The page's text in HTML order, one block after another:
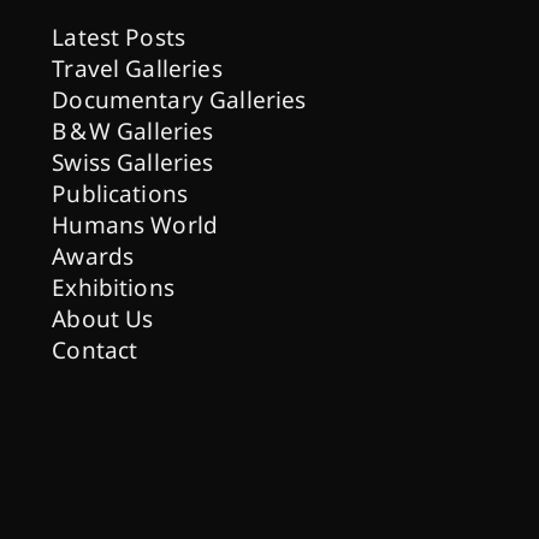
Latest Posts
Travel Galleries
Documentary Galleries
B & W Galleries
Swiss Galleries
Publications
Humans World
Awards
Exhibitions
About Us
Contact